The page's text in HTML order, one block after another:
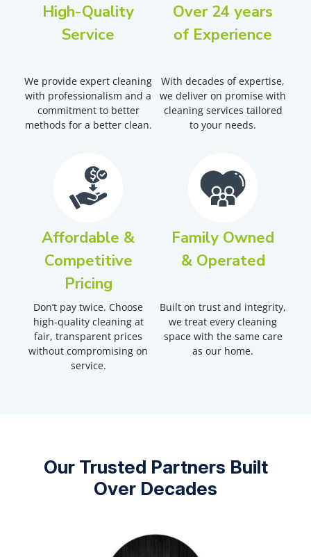
High-Quality
Service
We provide expert cleaning
with professionalism and a
commitment to better
methods for a better clean.
Over 24 years
of Experience
With decades of expertise,
we deliver on promise with
cleaning services tailored
to your needs.
Affordable &
Competitive
Pricing
Don’t pay twice. Choose
high-quality cleaning at
fair, transparent prices
without compromising on
service.
Family Owned
& Operated
Built on trust and integrity,
we treat every cleaning
space with the same care
as our home.
Our Trusted Partners Built
Over Decades